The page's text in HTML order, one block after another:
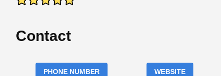
Contact
PHONE NUMBER WEBSITE